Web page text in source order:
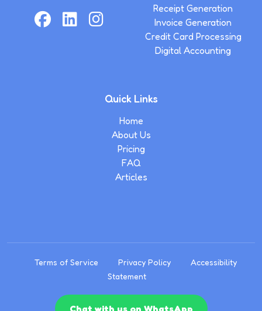
Receipt Generation
Invoice Generation
Credit Card Processing
Digital Accounting
Quick Links
Home
About Us
Pricing
FAQ
Articles
Terms of Service Privacy Policy
Accessibility
Statement